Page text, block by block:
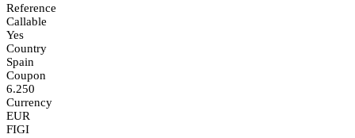
Reference
Callable
Yes
Country
Spain
Coupon
6.250
Currency
EUR
FIGI